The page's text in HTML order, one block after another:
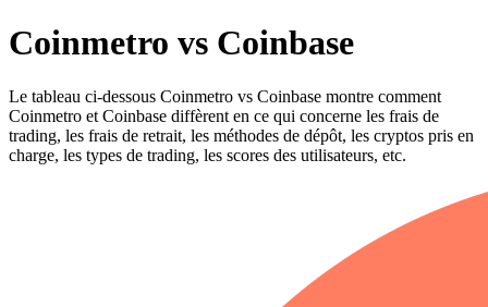
Coinmetro vs Coinbase
Le tableau ci-dessous Coinmetro vs Coinbase montre comment
Coinmetro et Coinbase diffèrent en ce qui concerne les frais de
trading, les frais de retrait, les méthodes de dépôt, les cryptos pris en
charge, les types de trading, les scores des utilisateurs, etc.